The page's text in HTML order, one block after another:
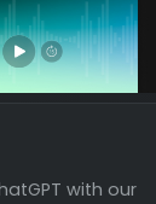
with our